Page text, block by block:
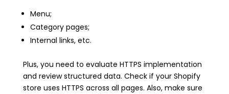
Menu;
Category pages;
Internal links, etc.
Plus, you need to evaluate HTTPS implementation
and review structured data. Check if your Shopify
store uses HTTPS across all pages. Also, make sure